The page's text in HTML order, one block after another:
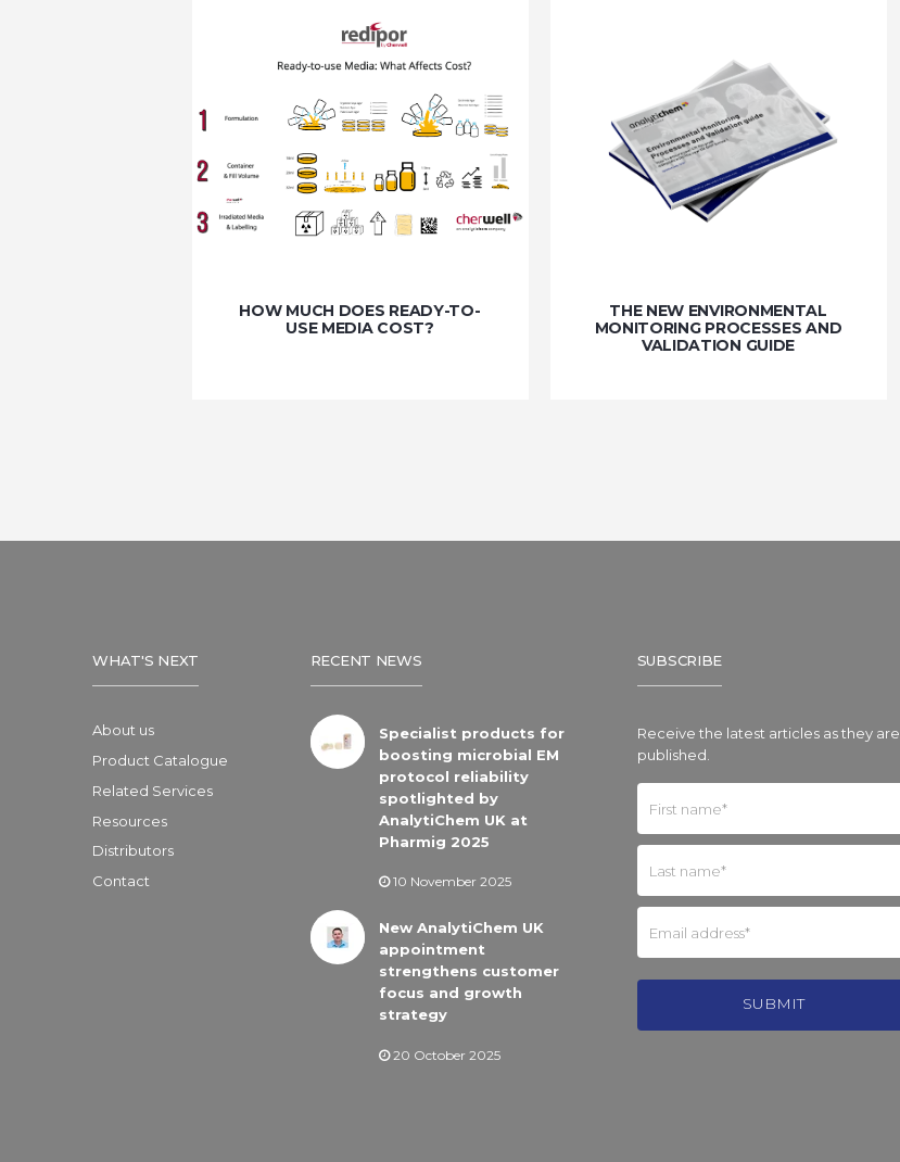
HOW MUCH DOES READY-TO-
USE MEDIA COST?
THE NEW ENVIRONMENTAL
MONITORING PROCESSES AND
VALIDATION GUIDE
WHAT'S NEXT
About us
Product Catalogue
Related Services
Resources
Distributors
Contact
RECENT NEWS
Specialist products for
boosting microbial EM
protocol reliability
spotlighted by
AnalytiChem UK at
Pharmig 2025
10 November 2025
New AnalytiChem UK
appointment
strengthens customer
focus and growth
strategy
20 October 2025
SUBSCRIBE
Receive the latest articles as they are
published.